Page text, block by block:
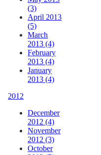
(3)
April 2013
(5)
March
2013 (4)
February
2013 (4)
January
2013 (4)
2012
December
2012 (4)
November
2012 (3)
October